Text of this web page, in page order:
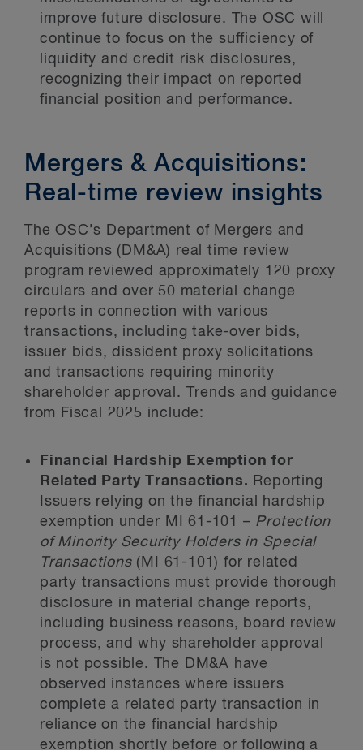
improve future disclosure. The OSC will
continue to focus on the sufficiency of
liquidity and credit risk disclosures,
recognizing their impact on reported
financial position and performance.
Mergers & Acquisitions:
Real-time review insights
The OSC’s Department of Mergers and
Acquisitions (DM&A) real time review
program reviewed approximately 120 proxy
circulars and over 50 material change
reports in connection with various
transactions, including take-over bids,
issuer bids, dissident proxy solicitations
and transactions requiring minority
shareholder approval. Trends and guidance
from Fiscal 2025 include:
Financial Hardship Exemption for
Related Party Transactions. Reporting
Issuers relying on the financial hardship
exemption under MI 61-101 – Protection
of Minority Security Holders in Special
Transactions(MI 61-101) for related
party transactions must provide thorough
disclosure in material change reports,
including business reasons, board review
process, and why shareholder approval
is not possible. The DM&A have
observed instances where issuers
complete a related party transaction in
reliance on the financial hardship
exemption shortly before or following a